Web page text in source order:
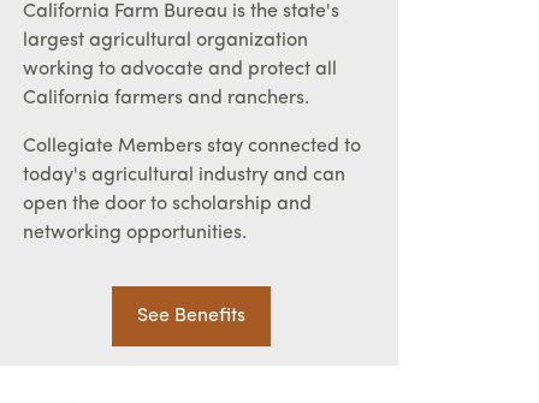
California Farm Bureau is the state's
largest agricultural organization
working to advocate and protect all
California farmers and ranchers.
Collegiate Members stay connected to
today's agricultural industry and can
open the door to scholarship and
networking opportunities.
See Benefits